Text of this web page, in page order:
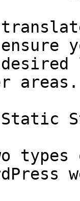
areas.
Static